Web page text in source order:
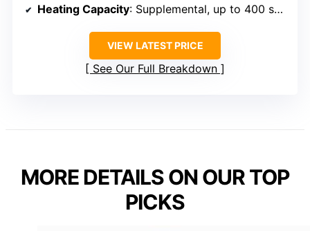
Heating Capacity: Supplemental, up to 400 sq ft
VIEW LATEST PRICE
See Our Full Breakdown
MORE DETAILS ON OUR TOP
PICKS